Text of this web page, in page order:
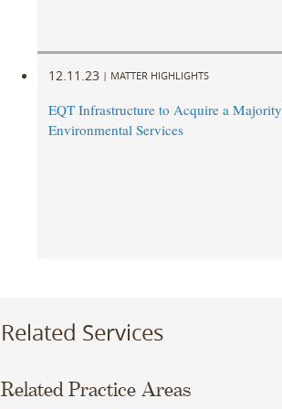
12.11.23 | MATTER HIGHLIGHTS
EQT Infrastructure to Acquire a
Environmental Services
Related Services
Related Practice Areas